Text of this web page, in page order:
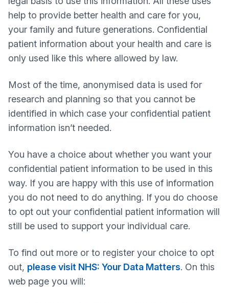
help to provide better health and care for you,
your family and future generations. Confidential
patient information about your health and care is
only used like this where allowed by law.
Most of the time, anonymised data is used for
research and planning so that you cannot be
identified in which case your confidential patient
information isn’t needed.
You have a choice about whether you want your
confidential patient information to be used in this
way. If you are happy with this use of information
you do not need to do anything. If you do choose
to opt out your confidential patient information will
still be used to support your individual care.
To find out more or to register your choice to opt
out, please visit NHS: Your Data Matters. On this
web page you will: